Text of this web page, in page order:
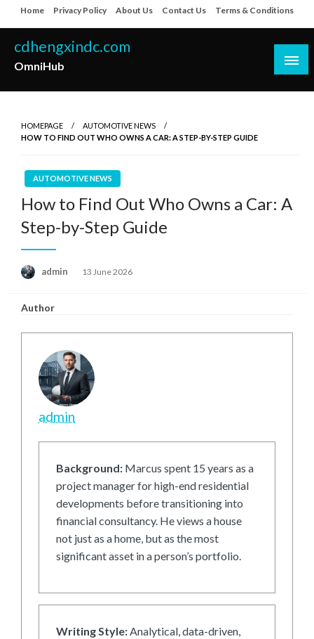
to
content
Home Privacy Policy About Us Contact Us Terms & Conditions
cdhengxindc.com
OmniHub
HOMEPAGE
AUTOMOTIVE NEWS
HOW TO FIND OUT WHO OWNS A CAR: A STEP-BY-STEP GUIDE
AUTOMOTIVE NEWS
How to Find Out Who Owns a Car: A
Step-by-Step Guide
admin
Posted
13 June 2026
Author
admin
Background: Marcus spent 15 years as a
project manager for high-end residential
developments before transitioning into
financial consultancy. He views a house
not just as a home, but as the most
significant asset in a person’s portfolio.
Writing Style:Analytical, data-driven,